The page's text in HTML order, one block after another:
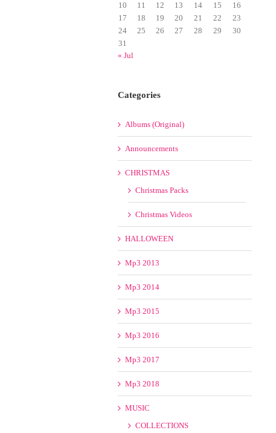
10
11 12 13 14 15
16
17
18 19 20 21 22
23
24
25 26 27 28 29
30
31
« Jul
Categories
Albums (Original)
Announcements
CHRISTMAS
Christmas Packs
Christmas Videos
HALLOWEEN
Mp3 2013
Mp3 2014
Mp3 2015
Mp3 2016
Mp3 2017
Mp3 2018
MUSIC
COLLECTIONS